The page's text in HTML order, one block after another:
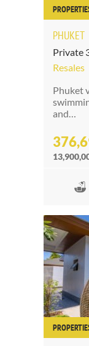
PHUKET
Private
Resales
Phuket
and…